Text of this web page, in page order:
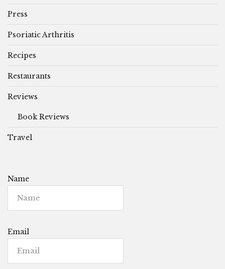
Press
Psoriatic Arthritis
Recipes
Restaurants
Reviews
Book Reviews
Travel
Name
Email